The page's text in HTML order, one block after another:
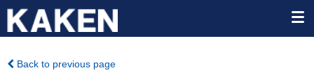
Back to previous page